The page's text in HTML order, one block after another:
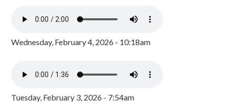
Wednesday, February 4, 2026 - 10:18am
Tuesday, February 3, 2026 - 7:54am